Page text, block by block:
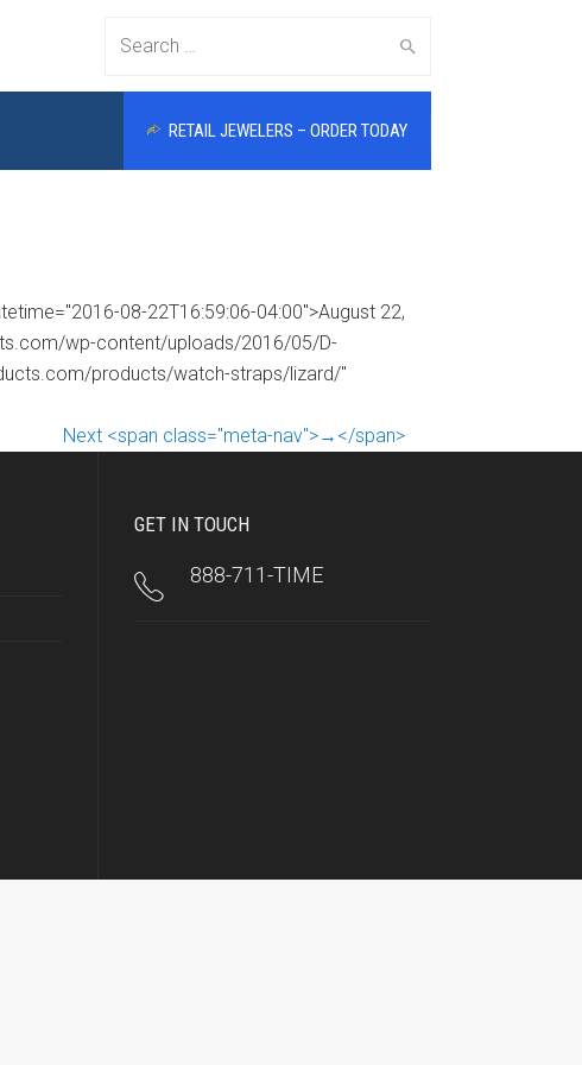
Search
RETAIL JEWELERS – ORDER TODAY
08-22T16:59:06-04:00">August 22,
wp-content/uploads/2016/05/D-
products/watch-straps/lizard/"
Next <span class="meta-nav">→</span>
GET IN TOUCH
888-711-TIME